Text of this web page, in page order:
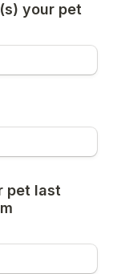
your pet
pet last